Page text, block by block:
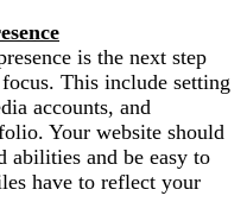
is the next step
This include setting
accounts, and
Your website should
abilities and be easy to
have to reflect your